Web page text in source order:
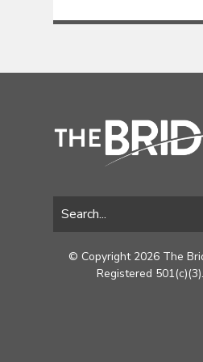
© Copyright 2026 The
Registered